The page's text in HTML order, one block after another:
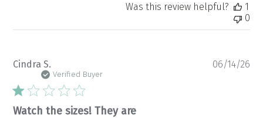
Was this review helpful?
1
0
Cindra S.
Verified Buyer
Watch the sizes! They are
06/14/26